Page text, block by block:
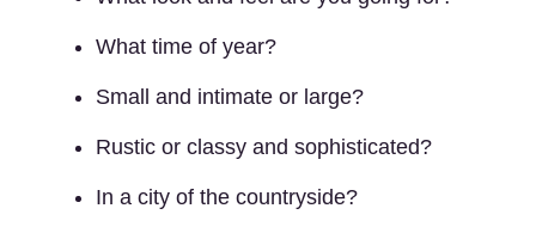
What time of year?
Small and intimate or large?
Rustic or classy and sophisticated?
In a city of the countryside?